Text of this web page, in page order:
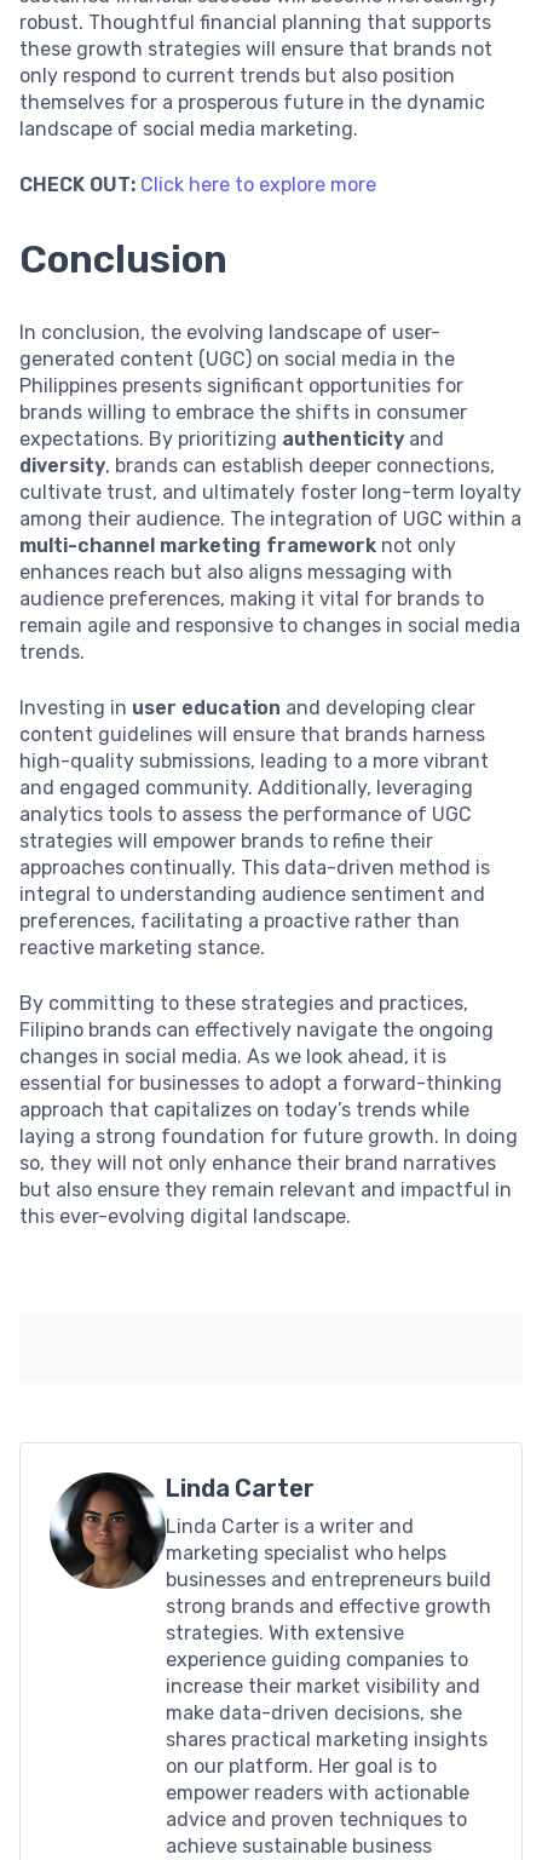
robust. Thoughtful financial planning that supports
these growth strategies will ensure that brands not
only respond to current trends but also position
themselves for a prosperous future in the dynamic
landscape of social media marketing.
CHECK OUT: Click here to explore more
Conclusion
In conclusion, the evolving landscape of user-
generated content (UGC) on social media in the
Philippines presents significant opportunities for
brands willing to embrace the shifts in consumer
expectations. By prioritizing authenticity and
diversity, brands can establish deeper connections,
cultivate trust, and ultimately foster long-term loyalty
among their audience. The integration of UGC within a
multi-channel marketing framework not only
enhances reach but also aligns messaging with
audience preferences, making it vital for brands to
remain agile and responsive to changes in social media
trends.
Investing in user education and developing clear
content guidelines will ensure that brands harness
high-quality submissions, leading to a more vibrant
and engaged community. Additionally, leveraging
analytics tools to assess the performance of UGC
strategies will empower brands to refine their
approaches continually. This data-driven method is
integral to understanding audience sentiment and
preferences, facilitating a proactive rather than
reactive marketing stance.
By committing to these strategies and practices,
Filipino brands can effectively navigate the ongoing
changes in social media. As we look ahead, it is
essential for businesses to adopt a forward-thinking
approach that capitalizes on today’s trends while
laying a strong foundation for future growth. In doing
so, they will not only enhance their brand narratives
but also ensure they remain relevant and impactful in
this ever-evolving digital landscape.
Linda Carter
Linda Carter is a writer and
marketing specialist who helps
businesses and entrepreneurs build
strong brands and effective growth
strategies. With extensive
experience guiding companies to
increase their market visibility and
make data-driven decisions, she
shares practical marketing insights
on our platform. Her goal is to
empower readers with actionable
advice and proven techniques to
achieve sustainable business